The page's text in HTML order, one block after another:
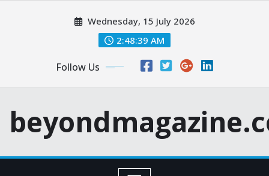
Wednesday, 15 July 2026
2:48:40 AM
Follow Us